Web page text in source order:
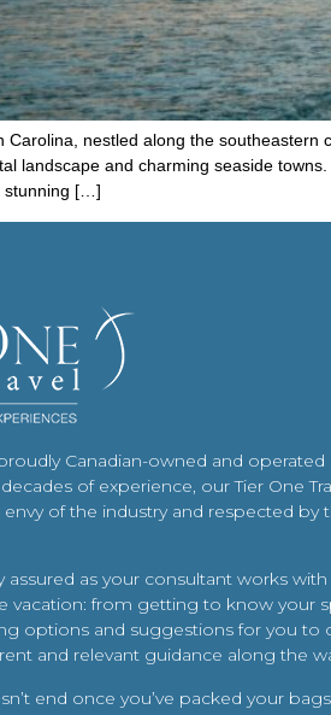
Carolina, nestled along the southeastern
landscape and charming seaside
stunning […]
proudly Canadian-owned and
of experience, our Tier One
of the industry and respected by
assured as your consultant works
vacation: from getting to know your
options and suggestions for you to
and relevant guidance along the
end once you’ve packed your